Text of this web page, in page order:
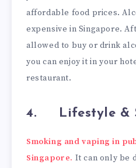
affordable food prices.
expensive in Singapore.
allowed to buy or drink
you can enjoy it in your
restaurant.
4. Lifestyle &
Smoking and vaping in
Singapore. It can only be